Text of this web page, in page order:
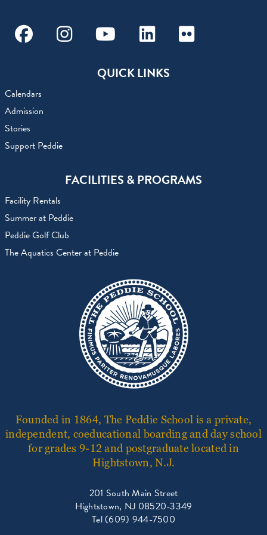
FacebookInstagramYoutubeLinkedinFlickr
QUICK LINKS
Calendars
Admission
Stories
Support Peddie
FACILITIES & PROGRAMS
Facility Rentals
Summer at Peddie
Peddie Golf Club
The Aquatics Center at Peddie
Founded in 1864, The Peddie School is a private,
independent, coeducational boarding and day school
for grades 9-12 and postgraduate located in
Hightstown, N.J.
201 South Main Street
Hightstown, NJ 08520-3349
Tel (609) 944-7500